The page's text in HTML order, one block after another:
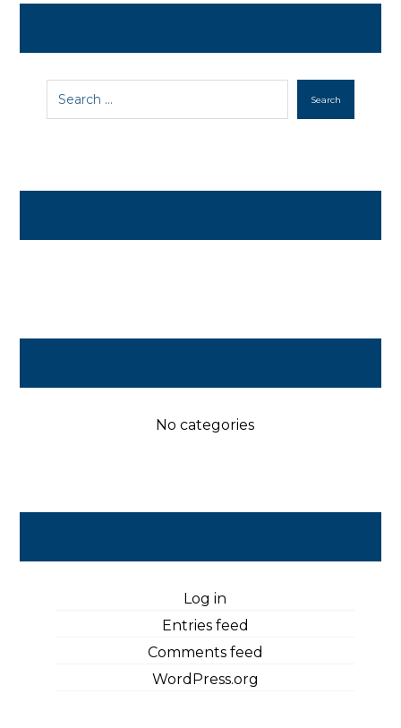
Search
No categories
Log in
Entries feed
Comments feed
WordPress.org